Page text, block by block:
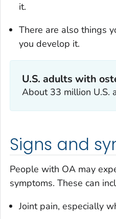
it.
There are also things
you develop it.
U.S. adults with
About 33 million U.S.
Signs and
People with OA may
symptoms. These can
Joint pain, especially